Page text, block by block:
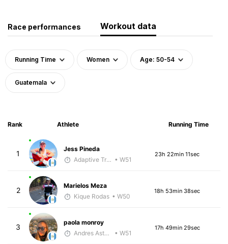
Race performances Workout data
Running Time Women Age: 50-54
Guatemala
Rank Athlete Running Time
1
Jess Pineda
Adaptive Trainer • W51
23h 22min 11sec
2
Marielos Meza
Kique Rodas • W50
18h 53min 38sec
3
paola monroy
Andres Asturias
• W51
17h 49min 29sec